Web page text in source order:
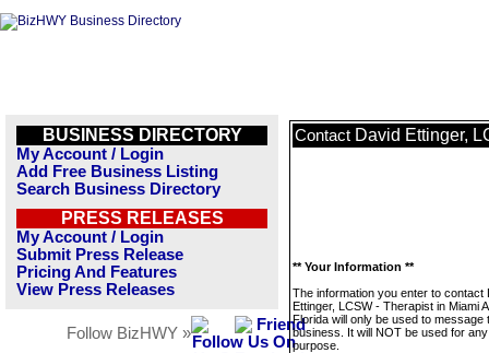
BUSINESS DIRECTORY
My Account / Login
Add Free Business Listing
Search Business Directory
PRESS RELEASES
My Account / Login
Submit Press Release
Pricing And Features
View Press Releases
Follow BizHWY »
Contact David Ettinger,
** Your Information **
The information you enter to contact
Ettinger, LCSW - Therapist in Miami
Florida will only be used to message
business. It will NOT be used for
purpose.